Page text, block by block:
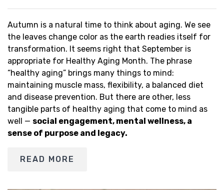
Autumn is a natural time to think about aging. We see
the leaves change color as the earth readies itself for
transformation. It seems right that September is
appropriate for Healthy Aging Month. The phrase
“healthy aging” brings many things to mind:
maintaining muscle mass, flexibility, a balanced diet
and disease prevention. But there are other, less
tangible parts of healthy aging that come to mind as
well — social engagement, mental wellness, a
sense of purpose and legacy.
READ MORE